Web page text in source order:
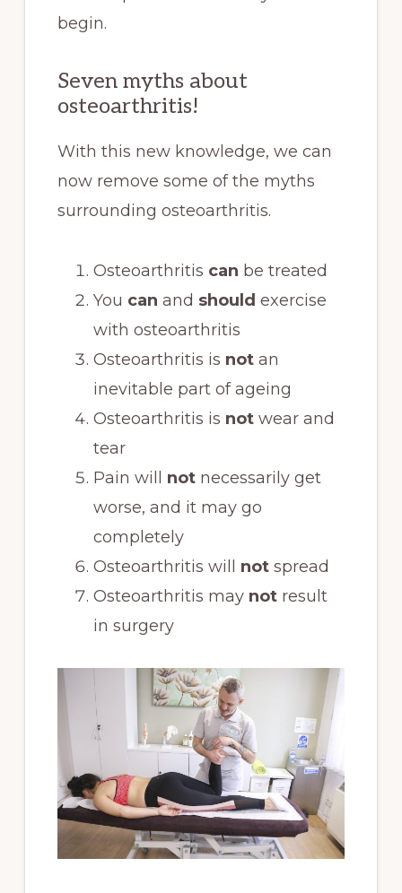
begin.
Seven myths about
osteoarthritis!
With this new knowledge, we can
now remove some of the myths
surrounding osteoarthritis.
Osteoarthritis can be treated
You can and should exercise
with osteoarthritis
Osteoarthritis is notan
inevitable part of ageing
Osteoarthritis is notwear and
tear
Pain will notnecessarily get
worse, and it may go
completely
Osteoarthritis will not spread
Osteoarthritis may not result
in surgery